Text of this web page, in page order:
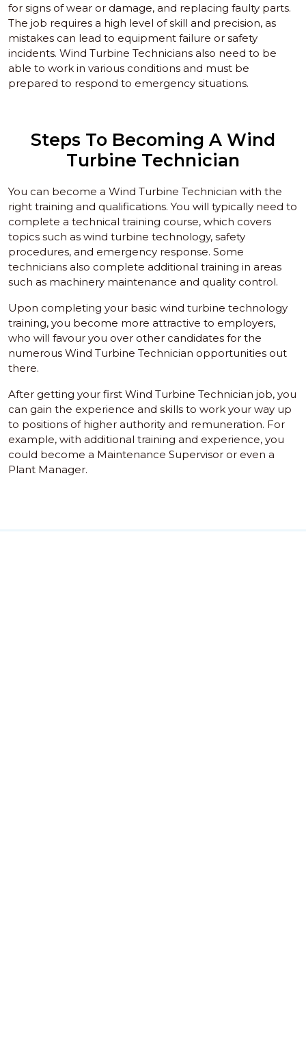
for signs of wear or damage, and replacing faulty parts.
The job requires a high level of skill and precision, as
mistakes can lead to equipment failure or safety
incidents. Wind Turbine Technicians also need to be
able to work in various conditions and must be
prepared to respond to emergency situations.
Steps To Becoming A Wind
Turbine Technician
You can become a Wind Turbine Technician with the
right training and qualifications. You will typically need to
complete a technical training course, which covers
topics such as wind turbine technology, safety
procedures, and emergency response. Some
technicians also complete additional training in areas
such as machinery maintenance and quality control.
Upon completing your basic wind turbine technology
training, you become more attractive to employers,
who will favour you over other candidates for the
numerous Wind Turbine Technician opportunities out
there.
After getting your first Wind Turbine Technician job, you
can gain the experience and skills to work your way up
to positions of higher authority and remuneration. For
example, with additional training and experience, you
could become a Maintenance Supervisor or even a
Plant Manager.